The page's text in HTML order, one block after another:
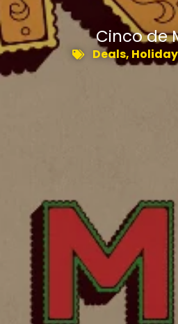
Cinco de
Deals,